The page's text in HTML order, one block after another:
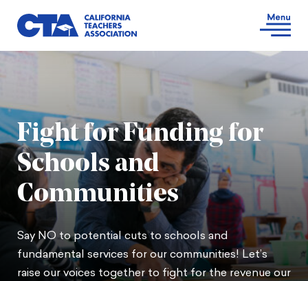
Fight for Funding for
Schools and
Communities
Say NO to potential cuts to schools and
fundamental services for our communities! Let’s
raise our voices together to fight for the revenue our